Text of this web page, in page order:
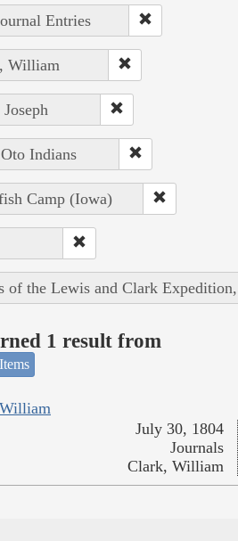
Entries
William
Indians
Camp (Iowa)
of the Lewis and Clark
1 result from
July 30, 1804
Journals
Clark, William